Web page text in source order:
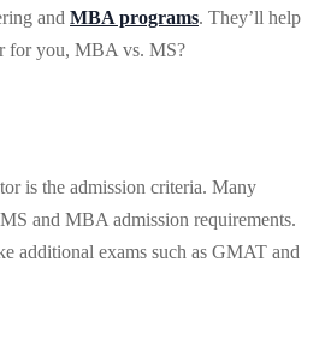
and MBA programs. They’ll help
for you, MBA vs. MS?
is the admission criteria. Many
and MBA admission requirements.
additional exams such as GMAT and